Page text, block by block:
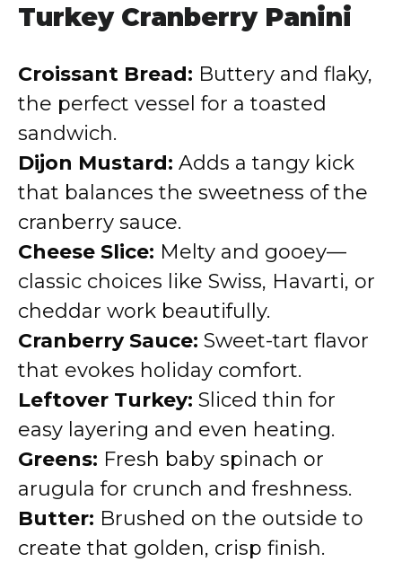
Turkey Cranberry Panini
Croissant Bread: Buttery and flaky,
the perfect vessel for a toasted
sandwich.
Dijon Mustard: Adds a tangy kick
that balances the sweetness of the
cranberry sauce.
Cheese Slice: Melty and gooey—
classic choices like Swiss, Havarti, or
cheddar work beautifully.
Cranberry Sauce: Sweet-tart flavor
that evokes holiday comfort.
Leftover Turkey: Sliced thin for
easy layering and even heating.
Greens: Fresh baby spinach or
arugula for crunch and freshness.
Butter: Brushed on the outside to
create that golden, crisp finish.